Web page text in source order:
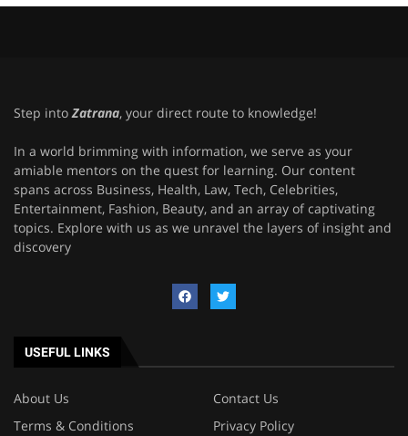
Step intoZatrana, your direct route to knowledge!
In a world brimming with information, we serve as your
amiable mentors on the quest for learning. Our content
spans across Business, Health, Law, Tech, Celebrities,
Entertainment, Fashion, Beauty, and an array of captivating
topics. Explore with us as we unravel the layers of insight and
discovery
USEFUL LINKS
About Us
Contact Us
Terms & Conditions
Privacy Policy